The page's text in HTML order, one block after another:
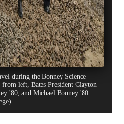
during the Bonney Science
from left, Bates President Clayton
'80, and Michael Bonney '80.